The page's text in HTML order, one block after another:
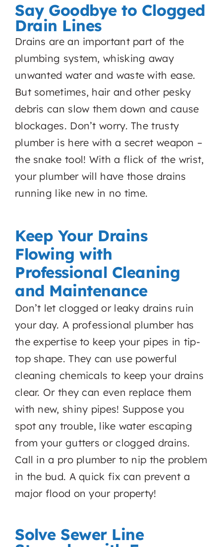
Say Goodbye to Clogged
Drain Lines
Drains are an important part of the
plumbing system, whisking away
unwanted water and waste with ease.
But sometimes, hair and other pesky
debris can slow them down and cause
blockages. Don’t worry. The trusty
plumber is here with a secret weapon –
the snake tool! With a flick of the wrist,
your plumber will have those drains
running like new in no time.
Keep Your Drains
Flowing with
Professional Cleaning
and Maintenance
Don’t let clogged or leaky drains ruin
your day. A professional plumber has
the expertise to keep your pipes in tip-
top shape. They can use powerful
cleaning chemicals to keep your drains
clear. Or they can even replace them
with new, shiny pipes! Suppose you
spot any trouble, like water escaping
from your gutters or clogged drains.
Call in a pro plumber to nip the problem
in the bud. A quick fix can prevent a
major flood on your property!
Solve Sewer Line